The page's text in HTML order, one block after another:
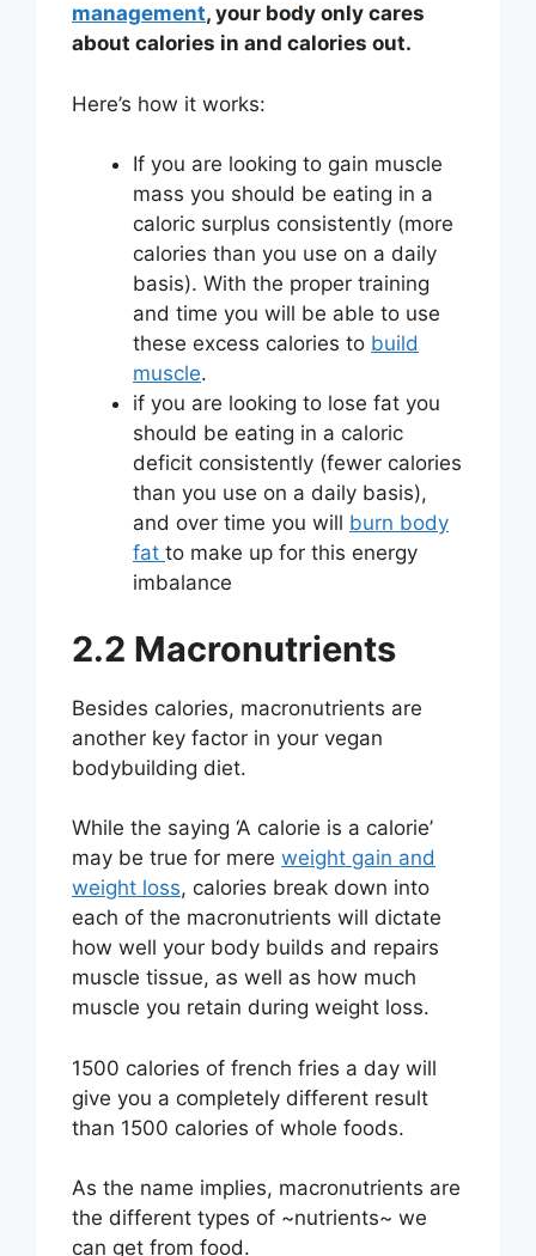
management, your body only cares
about calories in and calories out.
Here’s how it works:
If you are looking to gain muscle
mass you should be eating in a
caloric surplus consistently (more
calories than you use on a daily
basis). With the proper training
and time you will be able to use
these excess calories to build
muscle.
if you are looking to lose fat you
should be eating in a caloric
deficit consistently (fewer calories
than you use on a daily basis),
and over time you will burn body
fat to make up for this energy
imbalance
2.2 Macronutrients
Besides calories, macronutrients are
another key factor in your vegan
bodybuilding diet.
While the saying ‘A calorie is a calorie’
may be true for mere weight gain and
weight loss, calories break down into
each of the macronutrients will dictate
how well your body builds and repairs
muscle tissue, as well as how much
muscle you retain during weight loss.
1500 calories of french fries a day will
give you a completely different result
than 1500 calories of whole foods.
As the name implies, macronutrients are
the different types of ~nutrients~ we
can get from food.